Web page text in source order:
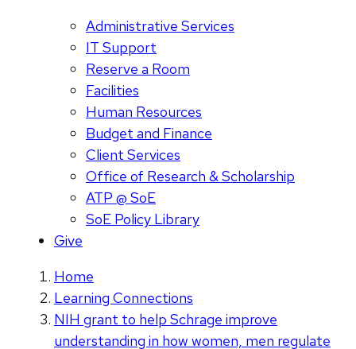
Administrative Services
IT Support
Reserve a Room
Facilities
Human Resources
Budget and Finance
Client Services
Office of Research & Scholarship
ATP @ SoE
SoE Policy Library
Give
Home
Learning Connections
NIH grant to help Schrage improve
understanding in how women, men regulate